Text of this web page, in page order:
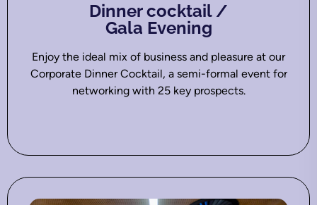
Dinner cocktail /
Gala Evening
Enjoy the ideal mix of business and pleasure at our
Corporate Dinner Cocktail, a semi-formal event for
networking with 25 key prospects.